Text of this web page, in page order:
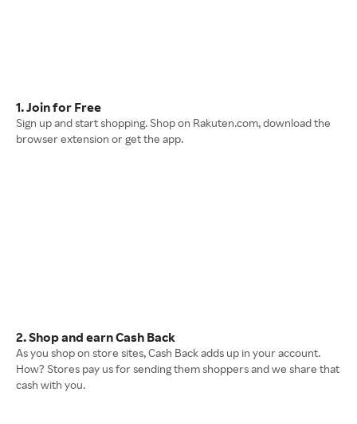
1. Join for Free
Sign up and start shopping. Shop on Rakuten.com, download the
browser extension or get the app.
2. Shop and earn Cash Back
As you shop on store sites, Cash Back adds up in your account.
How? Stores pay us for sending them shoppers and we share that
cash with you.